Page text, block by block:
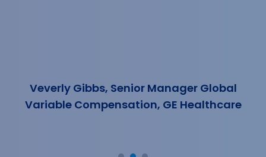
Veverly Gibbs, Senior Manager Global
Variable Compensation, GE Healthcare